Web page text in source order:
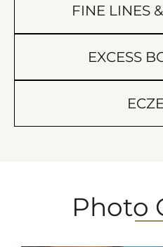
FINE LINES
EXCESS
Photo